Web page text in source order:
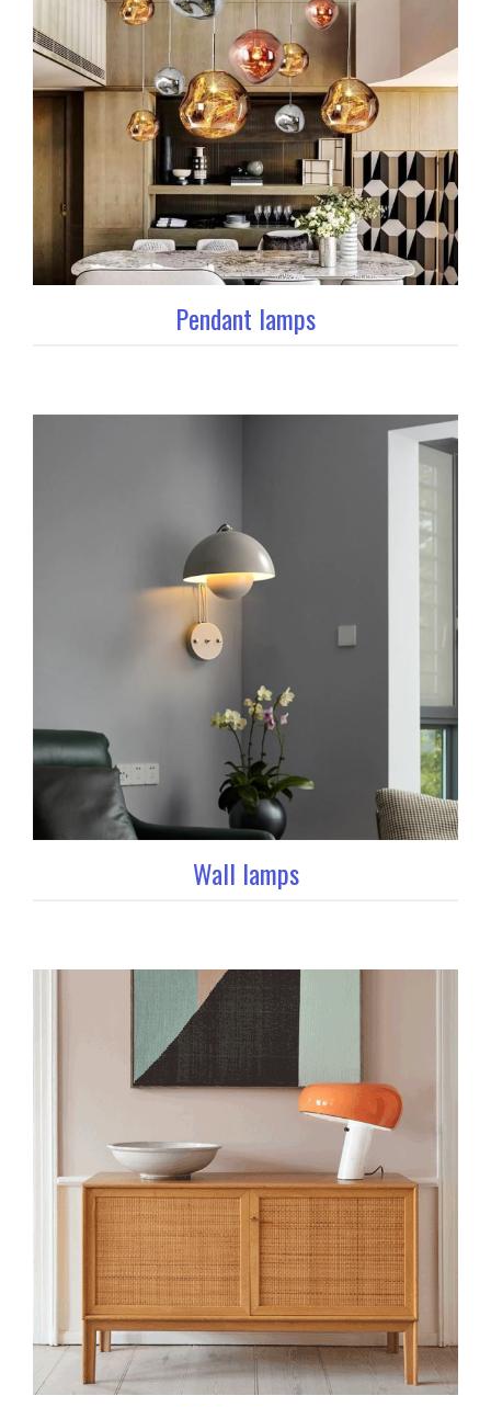
Pendant lamps
Wall lamps